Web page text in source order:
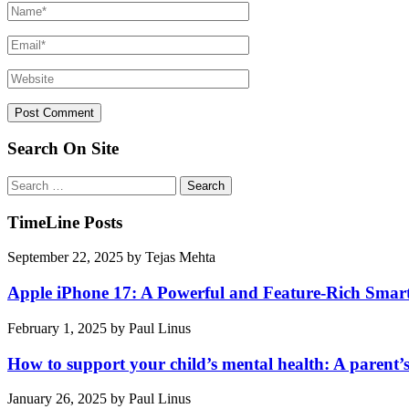
Search On Site
Search
for:
TimeLine Posts
September 22, 2025 by Tejas Mehta
Apple iPhone 17: A Powerful and Feature-Rich
February 1, 2025 by Paul Linus
How to support your child’s mental health: A
January 26, 2025 by Paul Linus